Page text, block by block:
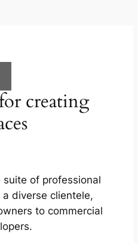
creating
suite of professional
diverse clientele,
to commercial